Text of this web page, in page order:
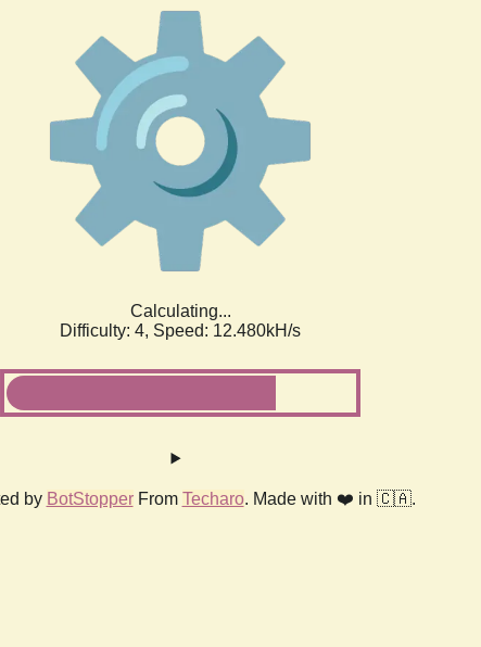
Calculating...
Difficulty: 4, Speed: 14.059kH/s
by BotStopperFrom Techaro. Made with ❤️ in 🇨🇦.